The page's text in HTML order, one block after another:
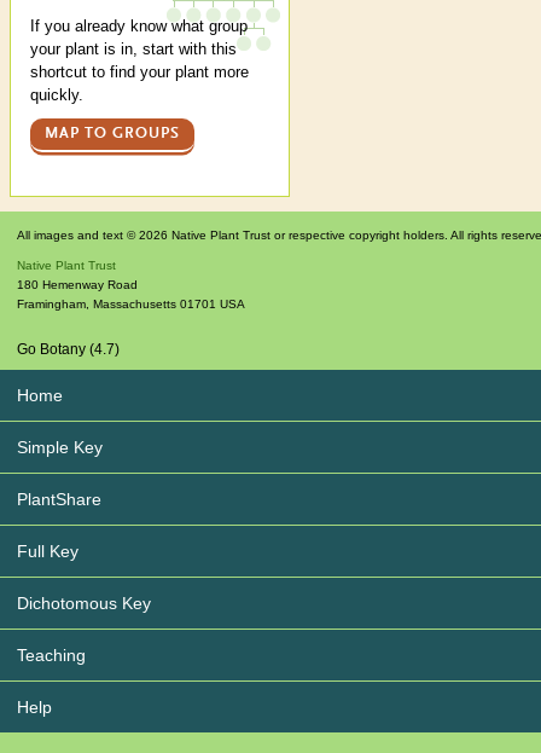
If you already know what group
your plant is in, start with this
shortcut to find your plant more
quickly.
MAP TO GROUPS
All images and text © 2026 Native Plant Trust or respective copyright holders. All rights
Native Plant Trust
180 Hemenway Road
Framingham Massachusetts 01701 USA
Go Botany (4.7)
Home
Simple Key
PlantShare
Full Key
Dichotomous Key
Teaching
Help